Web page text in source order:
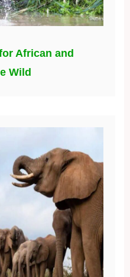
African and
Wild